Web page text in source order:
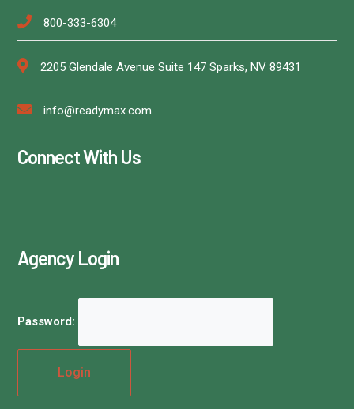
800-333-6304
2205 Glendale Avenue Suite 147 Sparks, NV 89431
info@readymax.com
Connect With Us
Agency Login
Password: